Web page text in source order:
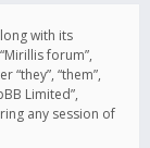
with its
forum”,
“them”,
Limited”,
any session of